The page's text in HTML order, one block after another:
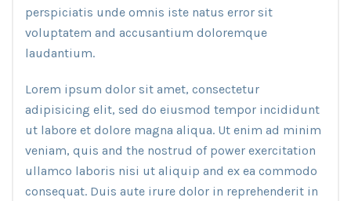
perspiciatis unde omnis iste natus error sit
voluptatem and accusantium doloremque
laudantium.
Lorem ipsum dolor sit amet, consectetur
adipisicing elit, sed do eiusmod tempor incididunt
ut labore et dolore magna aliqua. Ut enim ad minim
veniam, quis and the nostrud of power exercitation
ullamco laboris nisi ut aliquip and ex ea commodo
consequat. Duis aute irure dolor in reprehenderit in